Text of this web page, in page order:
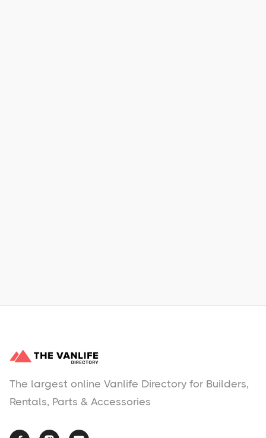
The largest online Vanlife Directory for Builders,
Rentals, Parts & Accessories